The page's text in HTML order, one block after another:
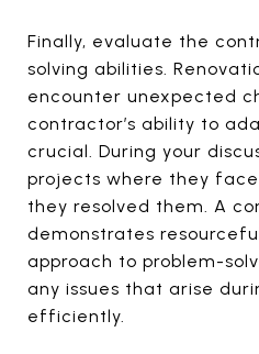
Finally, evaluate the
solving abilities.
encounter unexpected
contractor’s ability to
crucial. During your
projects where they
they resolved them. A
demonstrates
approach to problem-
any issues that arise
efficiently.